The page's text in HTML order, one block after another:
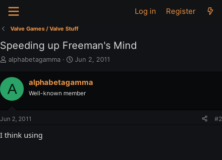
Log in Register
Valve Games / Valve Stuff
Speeding up Freeman's Mind
T
r
e
a
d
t
r
alphabetagamma
S
r
t
Jun 2, 2011
A alphabetagamma
Well-known member
Jun 2, 2011 #2
I think using